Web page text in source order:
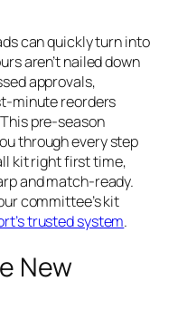
can quickly turn into
aren’t nailed down
approvals,
minute reorders
pre-season
through every step
kit right first time,
and match-ready.
committee’s kit
trusted system.
New